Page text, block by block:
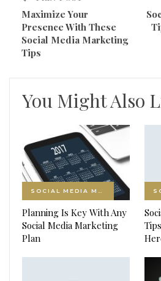
Maximize Your
Presence With These
Social Media Marketing
Tips
You Might Also
Planning Is Key With Any
Social Media Marketing
Plan